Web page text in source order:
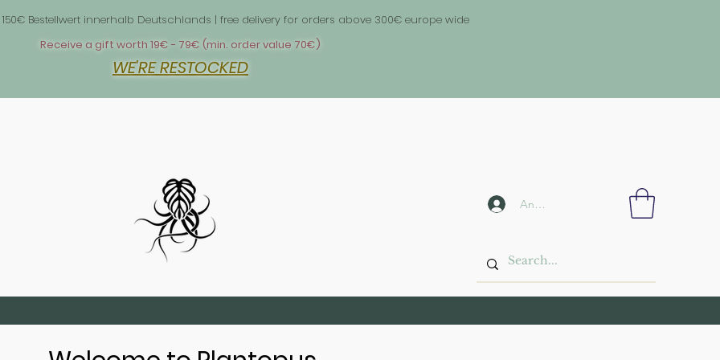
Bestellwert innerhalb Deutschlands | free delivery for orders above 300€ europe wide
Receive a gift worth 19€ - 79€ (min. order value 70€)
WE'RE RESTOCKED
Anmelden